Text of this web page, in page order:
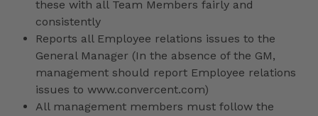
these with all Team Members fairly and
consistently
Reports all Employee relations issues to the
General Manager (In the absence of the GM,
management should report Employee relations
issues to www.convercent.com)
All management members must follow the